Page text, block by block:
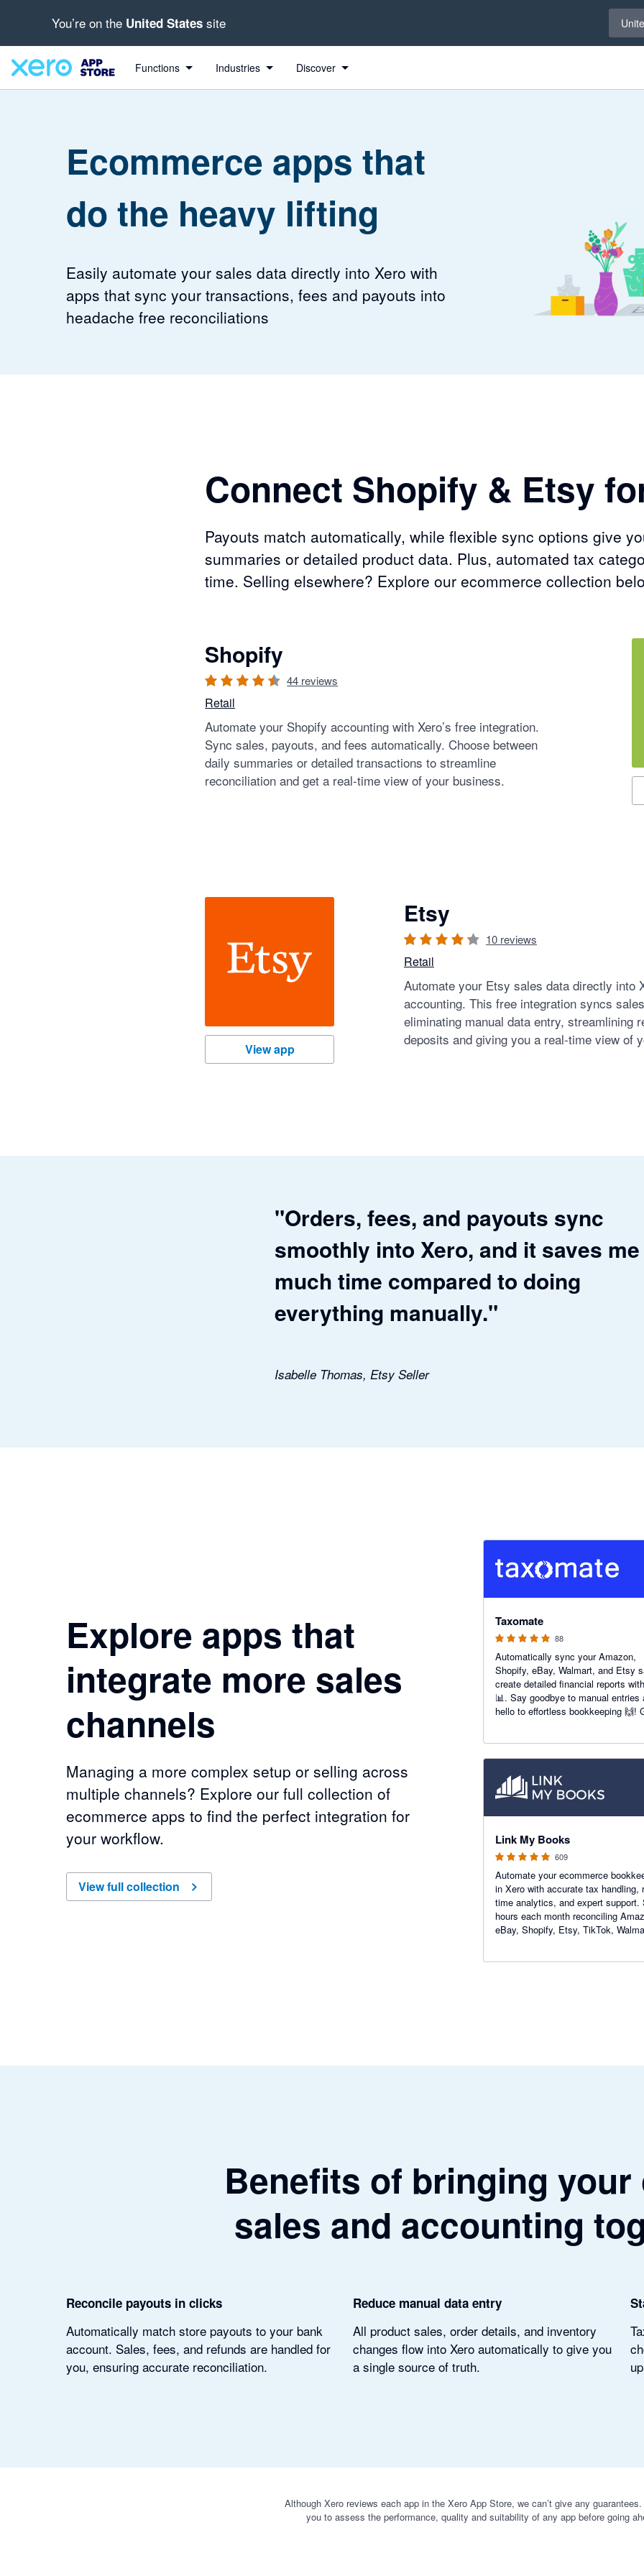
You’re on the United States site
Functions Industries Discover
Ecommerce apps that
do the heavy lifting
Easily automate your sales data directly into Xero with
apps that sync your transactions, fees and payouts into
headache free reconciliations
Connect Shopify & Etsy
Payouts match automatically, while flexible sync options give
summaries or detailed product data. Plus, automated tax
time. Selling elsewhere? Explore our ecommerce collection
Shopify
44 reviews
Retail
Automate your Shopify accounting with Xero’s free integration.
Sync sales, payouts, and fees automatically. Choose between
daily summaries or detailed transactions to streamline
reconciliation and get a real-time view of your business.
View app
Etsy
Etsy
10reviews
Retail
Automate your Etsy sales data directly into
accounting. This free integration syncs
eliminating manual data entry, streamlining
deposits and giving you a real-time view of
"Orders, fees, and payouts sync
smoothly into Xero, and it saves
much time compared to doing
everything manually."
Isabelle Thomas, Etsy Seller
Explore apps that
integrate more sales
channels
Managing a more complex setup or selling across
multiple channels? Explore our full collection of
ecommerce apps to find the perfect integration for
your workflow.
View full collection
ofExplore apps that integrate more sales channels
Taxomate
88
Automatically sync your Amazon,
Shopify, eBay, Walmart, and Etsy
create detailed financial reports
📊. Say goodbye to manual entries
hello to effortless bookkeeping 🙌!
Link My Books
609
Automate your ecommerce
in Xero with accurate tax handling,
time analytics, and expert support.
hours each month reconciling
eBay, Shopify, Etsy, TikTok,
Benefits of bringing your
sales and accounting
Reconcile payouts in clicks
Automatically match store payouts to your bank
account. Sales, fees, and refunds are handled for
you, ensuring accurate reconciliation.
Reduce manual data entry
All product sales, order details, and inventory
changes flow into Xero automatically to give you
a single source of truth.
Although Xero reviews each app in the Xero App Store, we can’t give any guarantees.
you to assess the performance, quality and suitability of any app before going